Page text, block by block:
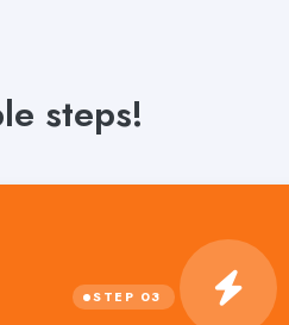
steps!